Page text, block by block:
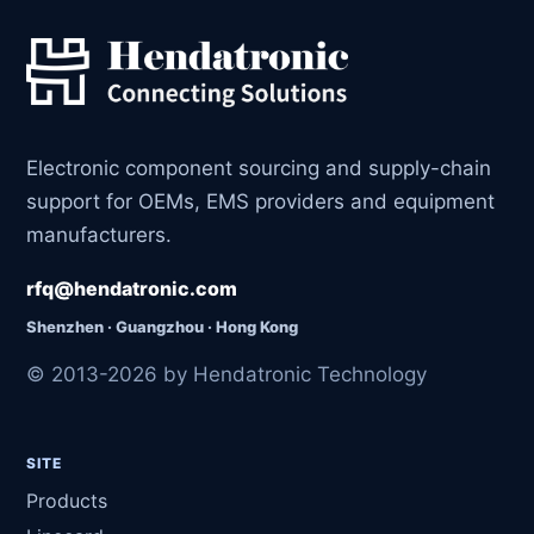
Electronic component sourcing and supply-chain
support for OEMs, EMS providers and equipment
manufacturers.
rfq@hendatronic.com
Shenzhen · Guangzhou · Hong Kong
© 2013-2026 by Hendatronic Technology
SITE
Products